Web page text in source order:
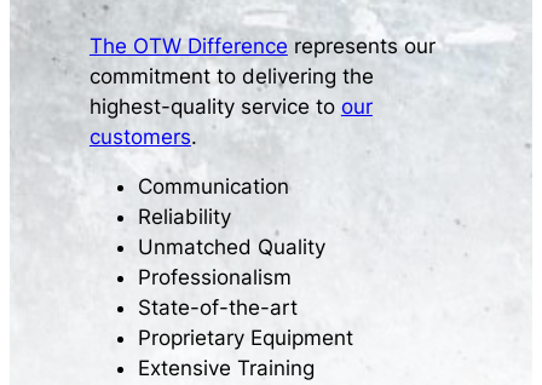
The OTW Difference represents our
commitment to delivering the
highest-quality service to our
customers.
Communication
Reliability
Unmatched Quality
Professionalism
State-of-the-art
Proprietary Equipment
Extensive Training